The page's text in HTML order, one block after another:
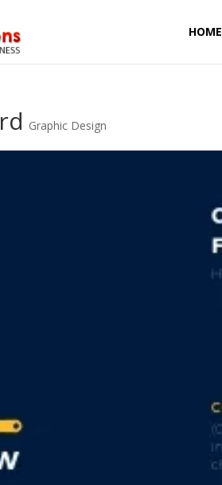
HOME
Graphic Design